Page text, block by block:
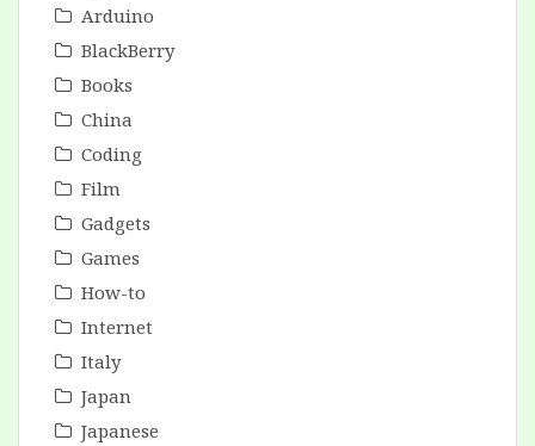
Arduino
BlackBerry
Books
China
Coding
Film
Gadgets
Games
How-to
Internet
Italy
Japan
Japanese